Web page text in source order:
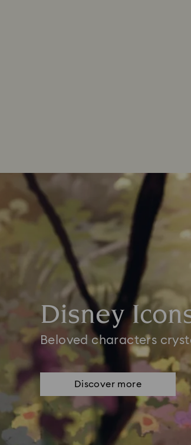
Disney
Beloved characters
Discover more